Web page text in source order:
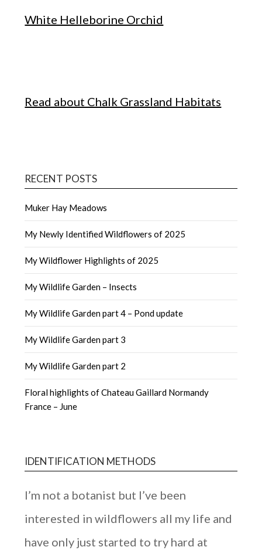
White Helleborine Orchid
Read about Chalk Grassland Habitats
RECENT POSTS
Muker Hay Meadows
My Newly Identified Wildflowers of 2025
My Wildflower Highlights of 2025
My Wildlife Garden – Insects
My Wildlife Garden part 4 – Pond update
My Wildlife Garden part 3
My Wildlife Garden part 2
Floral highlights of Chateau Gaillard Normandy
France – June
IDENTIFICATION METHODS
I’m not a botanist but I’ve been
interested in wildflowers all my life and
have only just started to try hard at